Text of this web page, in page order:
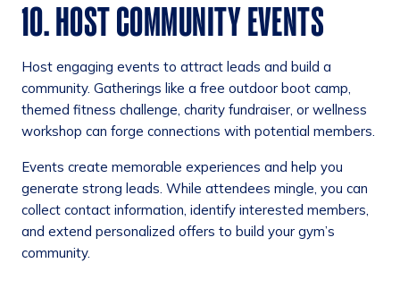
10. HOST COMMUNITY EVENTS
Host engaging events to attract leads and build a
community. Gatherings like a free outdoor boot camp,
themed fitness challenge, charity fundraiser, or wellness
workshop can forge connections with potential members.
Events create memorable experiences and help you
generate strong leads. While attendees mingle, you can
collect contact information, identify interested members,
and extend personalized offers to build your gym’s
community.